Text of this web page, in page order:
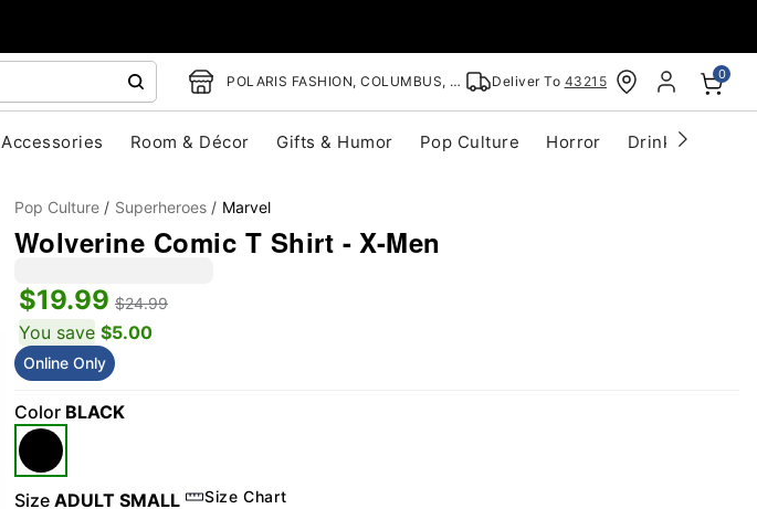
POLARIS FASHION, COLUMBUS, OH Deliver To 43215 0
Accessories Room & Décor Gifts & Humor Pop Culture Horror Drinkware
Pop Culture Superheroes Marvel
Wolverine Comic T Shirt - X-Men
$19.99 $24.99
You save $5.00
Online Only
Color BLACK
Size ADULT SMALL Size Chart